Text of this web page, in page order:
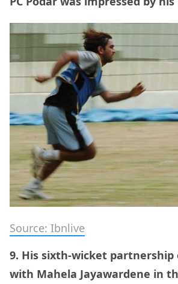
Source: Ibnlive
9. His sixth-wicket partnership
with Mahela Jayawardene in